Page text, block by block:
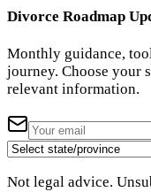
Divorce Roadmap
Monthly guidance,
journey. Choose your
relevant information.
Not legal advice.